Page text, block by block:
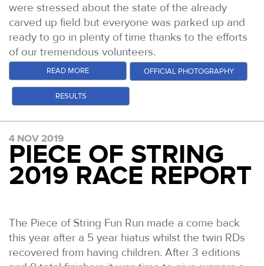
were stressed about the state of the already
carved up field but everyone was parked up and
ready to go in plenty of time thanks to the efforts
of our tremendous volunteers.
At 0930, an intrepid group set out to complete
the 50 miles with circa 10,000ft of climb. Amongst
the myriad of stories and ambitions across the
Grand Slammers were attempting to finish the
fourth and final race in the series. 4 Double Grand
Slammers were hoping to complete their 600th
with victories at the SDW50, NDW50 and CW50 in
his past and Rachel Fawcett was looking to set a
new Grand Slam 50 mile record.
READ MORE OFFICIAL PHOTOGRAPHY
RESULTS
4 NOV 2019
PIECE OF STRING
2019 RACE REPORT
The Piece of String Fun Run made a come back
this year after a 5 year hiatus whilst the twin RDs
recovered from having children. After 3 editions